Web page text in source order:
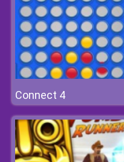
Connect 4